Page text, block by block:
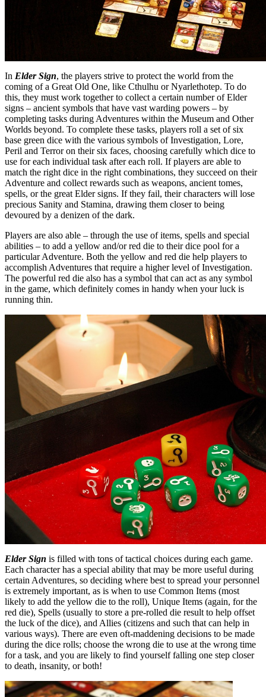
In Elder Sign, the players strive to protect the world from the
coming of a Great Old One, like Cthulhu or Nyarlethotep. To do
this, they must work together to collect a certain number of Elder
signs – ancient symbols that have vast warding powers – by
completing tasks during Adventures within the Museum and Other
Worlds beyond. To complete these tasks, players roll a set of six
base green dice with the various symbols of Investigation, Lore,
Peril and Terror on their six faces, choosing carefully which dice to
use for each individual task after each roll. If players are able to
match the right dice in the right combinations, they succeed on their
Adventure and collect rewards such as weapons, ancient tomes,
spells, or the great Elder signs. If they fail, their characters will lose
precious Sanity and Stamina, drawing them closer to being
devoured by a denizen of the dark.
Players are also able – through the use of items, spells and special
abilities – to add a yellow and/or red die to their dice pool for a
particular Adventure. Both the yellow and red die help players to
accomplish Adventures that require a higher level of Investigation.
The powerful red die also has a symbol that can act as any symbol
in the game, which definitely comes in handy when your luck is
running thin.
Elder Sign is filled with tons of tactical choices during each game.
Each character has a special ability that may be more useful during
certain Adventures, so deciding where best to spread your personnel
is extremely important, as is when to use Common Items (most
likely to add the yellow die to the roll), Unique Items (again, for the
red die), Spells (usually to store a pre-rolled die result to help offset
the luck of the dice), and Allies (citizens and such that can help in
various ways). There are even oft-maddening decisions to be made
during the dice rolls; choose the wrong die to use at the wrong time
for a task, and you are likely to find yourself falling one step closer
to death, insanity, or both!